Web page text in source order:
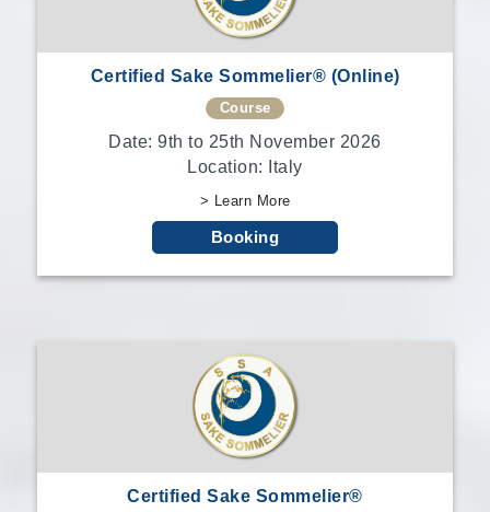
Certified Sake Sommelier® (Online)
Course
Date: 9th to 25th November 2026
Location: Italy
> Learn More
Booking
Certified Sake Sommelier®